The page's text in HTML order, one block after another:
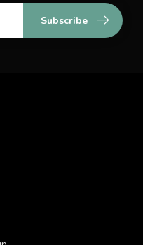
Subscribe